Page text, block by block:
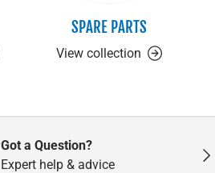
SPARE PARTS
View collection
Got a Question?
Expert help & advice